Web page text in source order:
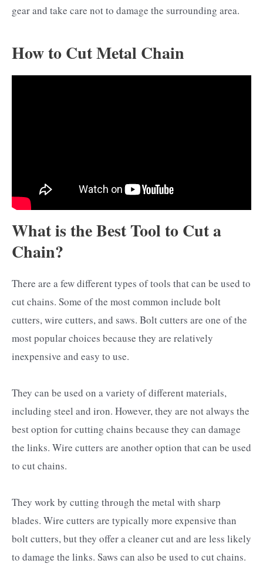
gear and take care not to damage the surrounding area.
How to Cut Metal Chain
What is the Best Tool to Cut a
Chain?
There are a few different types of tools that can be used to
cut chains. Some of the most common include bolt
cutters, wire cutters, and saws. Bolt cutters are one of the
most popular choices because they are relatively
inexpensive and easy to use.
They can be used on a variety of different materials,
including steel and iron. However, they are not always the
best option for cutting chains because they can damage
the links. Wire cutters are another option that can be used
to cut chains.
They work by cutting through the metal with sharp
blades. Wire cutters are typically more expensive than
bolt cutters, but they offer a cleaner cut and are less likely
to damage the links. Saws can also be used to cut chains.